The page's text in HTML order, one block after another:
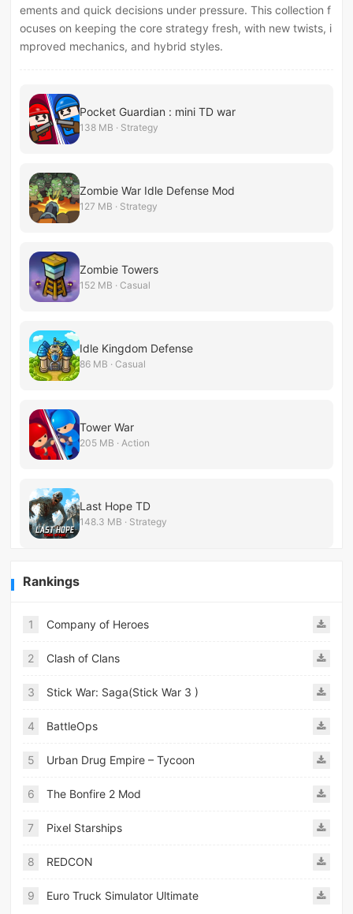
ements and quick decisions under pressure. This collection f
ocuses on keeping the core strategy fresh, with new twists, i
mproved mechanics, and hybrid styles.
Pocket Guardian : mini TD war
138 MB · Strategy
Zombie War Idle Defense Mod
127 MB · Strategy
Zombie Towers
152 MB · Casual
Idle Kingdom Defense
86 MB · Casual
Tower War
205 MB · Action
Last Hope TD
148.3 MB · Strategy
Rankings
1 Company of Heroes
2 Clash of Clans
3 Stick War: Saga(Stick War 3 )
4 BattleOps
5 Urban Drug Empire – Tycoon
6 The Bonfire 2 Mod
7 Pixel Starships
8 REDCON
9 Euro Truck Simulator Ultimate